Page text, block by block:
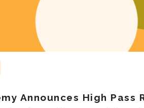
Announces High Pass